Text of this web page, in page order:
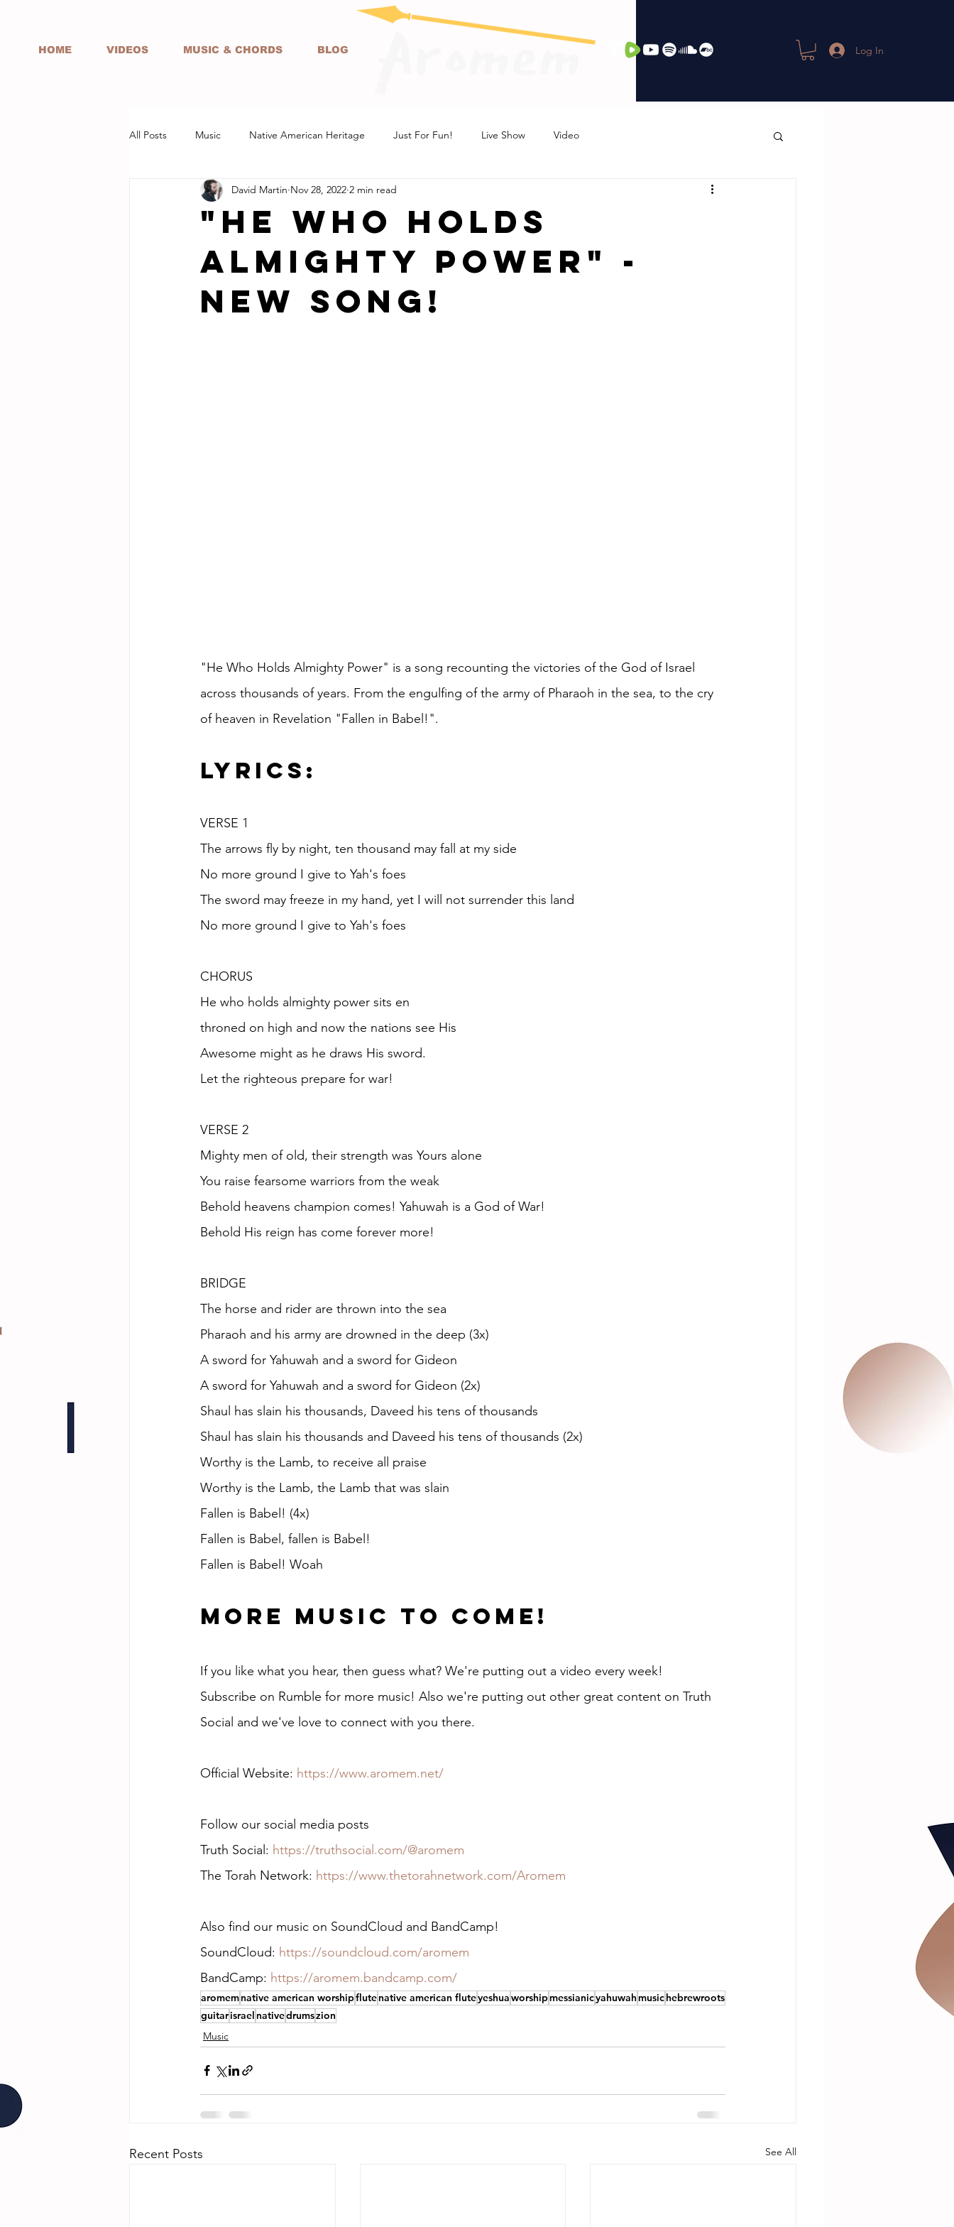
HOME VIDEOS MUSIC & CHORDS BLOG Log In
All Posts Music Native American Heritage Just For Fun! Live Show Video
"He Who Holds
Almighty Power" -
NEW SONG!
David Martin Nov 28, 2022 2 min read
"He Who Holds Almighty Power" is a song recounting the victories of the God of Israel
across thousands of years. From the engulfing of the army of Pharaoh in the sea, to the cry
of heaven in Revelation "Fallen in Babel!".
Lyrics:
VERSE 1
The arrows fly by night, ten thousand may fall at my side
No more ground I give to Yah's foes
The sword may freeze in my hand, yet I will not surrender this land
No more ground I give to Yah's foes
CHORUS
He who holds almighty power sits en
throned on high and now the nations see His
Awesome might as he draws His sword.
Let the righteous prepare for war!
VERSE 2
Mighty men of old, their strength was Yours alone
You raise fearsome warriors from the weak
Behold heavens champion comes! Yahuwah is a God of War!
Behold His reign has come forever more!
BRIDGE
The horse and rider are thrown into the sea
Pharaoh and his army are drowned in the deep (3x)
A sword for Yahuwah and a sword for Gideon
A sword for Yahuwah and a sword for Gideon (2x)
Shaul has slain his thousands, Daveed his tens of thousands
Shaul has slain his thousands and Daveed his tens of thousands (2x)
Worthy is the Lamb, to receive all praise
Worthy is the Lamb, the Lamb that was slain
Fallen is Babel! (4x)
Fallen is Babel, fallen is Babel!
Fallen is Babel! Woah
More Music to Come!
If you like what you hear, then guess what? We're putting out a video every week!
Subscribe on Rumble for more music! Also we're putting out other great content on Truth
Social and we've love to connect with you there.
Official Website: https://www.aromem.net/
Follow our social media posts
Truth Social: https://truthsocial.com/@aromem
The Torah Network: https://www.thetorahnetwork.com/Aromem
Also find our music on SoundCloud and BandCamp!
SoundCloud: https://soundcloud.com/aromem
BandCamp: https://aromem.bandcamp.com/
aromemnative american worshipflutenative american fluteyeshuaworshipmessianicyahuwahmusichebrewroots
guitarisrael nativedrumszion
Music
Recent Posts See All